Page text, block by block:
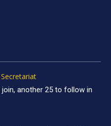
join, another 25 to follow in